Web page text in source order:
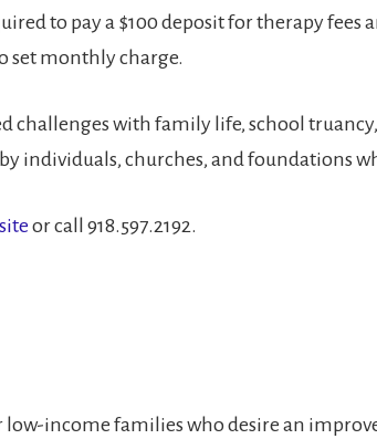
to pay a $100 deposit for therapy fees
set monthly charge.
challenges with family life, school
individuals, churches, and foundations
or call 918.597.2192.
income families who desire an